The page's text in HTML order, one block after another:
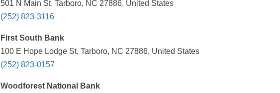
501 N Main St, Tarboro, NC 27886, United States
(252) 823-3116
First South Bank
100 E Hope Lodge St, Tarboro, NC 27886, United States
(252) 823-0157
Woodforest National Bank